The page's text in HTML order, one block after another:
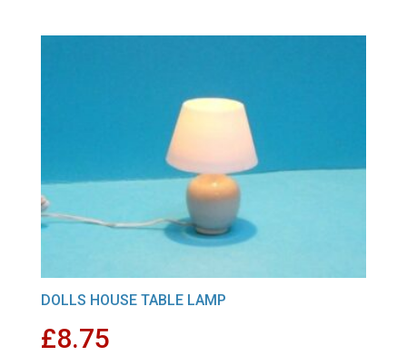
DOLLS HOUSE TABLE LAMP
£8.75